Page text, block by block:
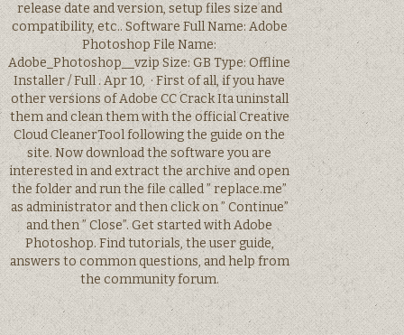
release date and version, setup files size and
compatibility, etc.. Software Full Name: Adobe
Photoshop File Name:
Adobe_Photoshop__vzip Size: GB Type: Offline
Installer / Full . Apr 10, · First of all, if you have
other versions of Adobe CC Crack Ita uninstall
them and clean them with the official Creative
Cloud CleanerTool following the guide on the
site. Now download the software you are
interested in and extract the archive and open
the folder and run the file called ” replace.me”
as administrator and then click on ” Continue”
and then ” Close”. Get started with Adobe
Photoshop. Find tutorials, the user guide,
answers to common questions, and help from
the community forum.